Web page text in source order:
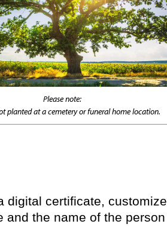
Please note:
planted at a cemetery or funeral home location.
digital certificate,
and the name of the